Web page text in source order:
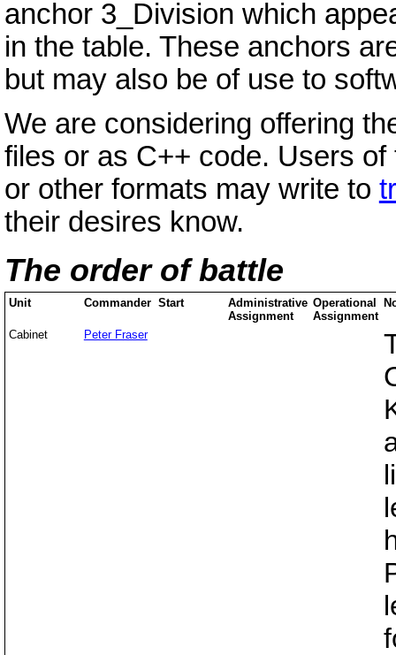
anchor 3_Division which
in the table. These anchors
but may also be of use to
We are considering offering
files or as C++ code. Users
or other formats may write to
their desires know.
The order of battle
Unit Commander Start
Administrative
Assignment
Operational
Assignment
Cabinet Peter Fraser